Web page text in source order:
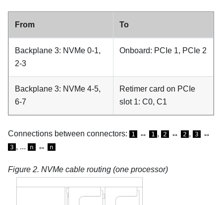
From To
Backplane 3: NVMe 0-1,
2-3
Onboard: PCIe 1, PCIe 2
Backplane 3: NVMe 4-5,
6-7
Retimer card on PCIe
slot 1: C0, C1
Connections between connectors: 1 ↔ 1 , 2 ↔ 2 , 3 ↔
3 , ... n ↔ n
Figure 2. NVMe cable routing (one processor)